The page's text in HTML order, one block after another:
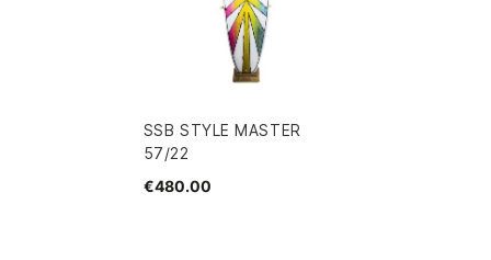
SSB STYLE MASTER
57/22
€480.00